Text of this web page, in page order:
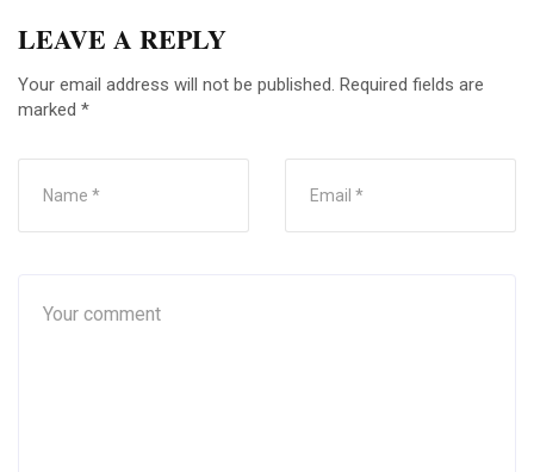
LEAVE A REPLY
Your email address will not be published. Required fields are
marked *